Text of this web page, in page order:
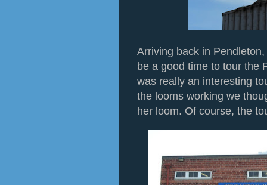
Arriving back in
be a good time to tour the
was really an interesting
the looms working we
her loom. Of course, the